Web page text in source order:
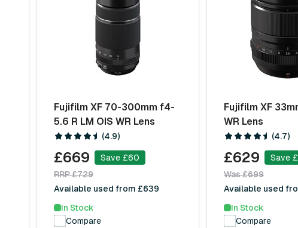
Fujifilm XF 70-300mm f4-
5.6 R LM OIS WR Lens
(4.9)
£669
Save £60
RRP £729
Available used from £639
In Stock
Compare
Fujifilm XF
WR Lens
(4.7)
£629
Save
Was £699
Available used
In Stock
Compare